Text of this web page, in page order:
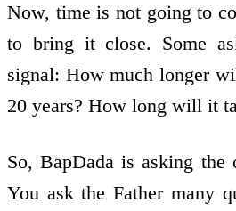
Now, time is not going to
to bring it close. Some
signal: How much longer
20 years? How long will it
So, BapDada is asking the
You ask the Father many